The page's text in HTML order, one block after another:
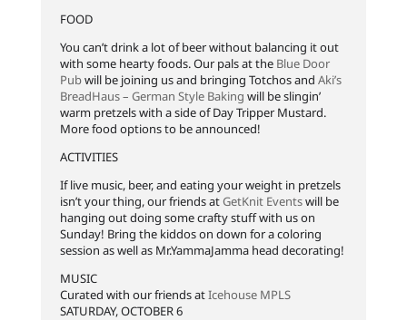
FOOD
You can’t drink a lot of beer without balancing it out
with some hearty foods. Our pals at the Blue Door
Pubwill be joining us and bringing Totchos and Aki’s
BreadHaus – German Style Baking will be slingin’
warm pretzels with a side of Day Tripper Mustard.
More food options to be announced!
ACTIVITIES
If live music, beer, and eating your weight in pretzels
isn’t your thing, our friends atGetKnit Eventswill be
hanging out doing some crafty stuff with us on
Sunday! Bring the kiddos on down for a coloring
session as well as Mr.YammaJamma head decorating!
MUSIC
Curated with our friends atIcehouse MPLS
SATURDAY, OCTOBER 6